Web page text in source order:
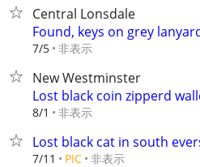
Central Lonsdale
Found, keys on grey
7/5 非表示
New Westminster
Lost black coin zipperd
8/1 非表示
Lost black cat in south
7/11 PIC 非表示